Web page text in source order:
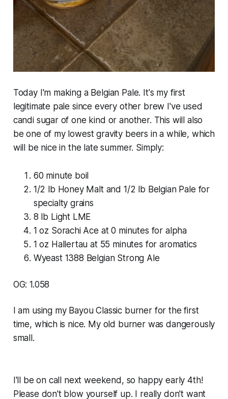
Today I'm making a Belgian Pale. It's my first
legitimate pale since every other brew I've used
candi sugar of one kind or another. This will also
be one of my lowest gravity beers in a while, which
will be nice in the late summer. Simply:
60 minute boil
1/2 lb Honey Malt and 1/2 lb Belgian Pale for
specialty grains
8 lb Light LME
1 oz Sorachi Ace at 0 minutes for alpha
1 oz Hallertau at 55 minutes for aromatics
Wyeast 1388 Belgian Strong Ale
OG: 1.058
I am using my Bayou Classic burner for the first
time, which is nice. My old burner was dangerously
small.
I'll be on call next weekend, so happy early 4th!
Please don't blow yourself up. I really don't want